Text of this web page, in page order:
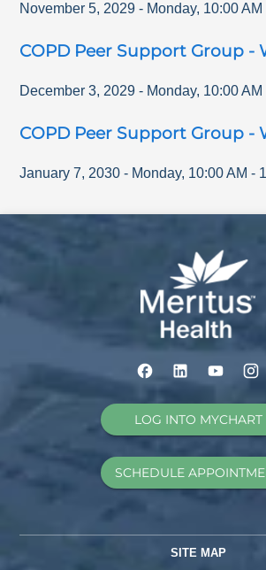
November 5, 2029 - Monday, 10:00 AM
COPD Peer Support Group -
December 3, 2029 - Monday, 10:00 AM
COPD Peer Support Group -
January 7, 2030 - Monday, 10:00 AM -
LOG INTO MYCHART
SCHEDULE
SITE MAP